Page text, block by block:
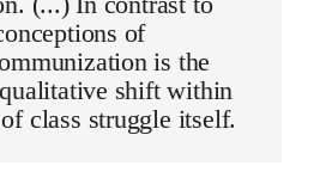
of
is the
shift within
class struggle itself.